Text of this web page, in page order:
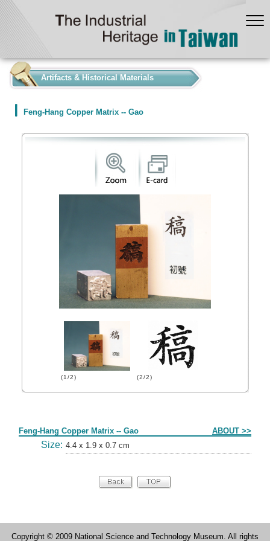
Artifacts & Historical Materials
Feng-Hang Copper Matrix -- Gao
(1/2) (2/2)
Feng-Hang Copper Matrix -- Gao ABOUT >>
Size: 4.4 x 1.9 x 0.7 cm
Copyright © 2009 National Science and Technology Museum. All rights